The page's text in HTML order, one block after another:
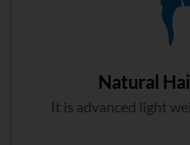
Natural
It is advanced light